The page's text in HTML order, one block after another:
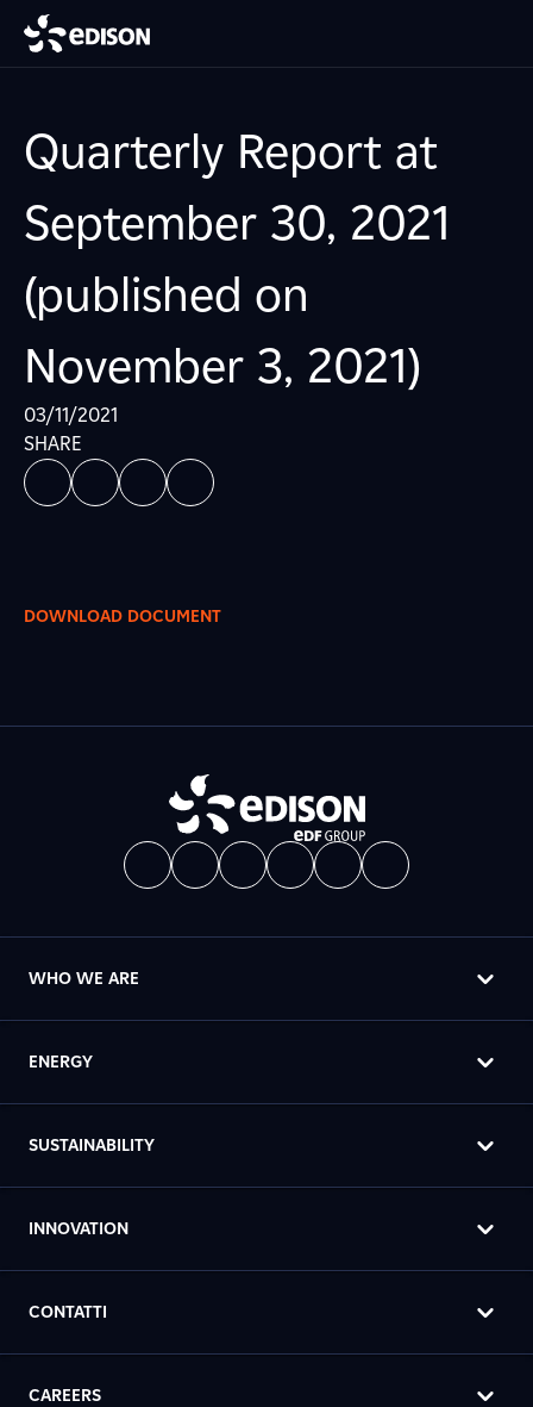
Quarterly Report at
September 30, 2021
(published on
November 3, 2021)
03/11/2021
SHARE
DOWNLOAD DOCUMENT
WHO WE ARE
ENERGY
SUSTAINABILITY
INNOVATION
CONTATTI
CAREERS